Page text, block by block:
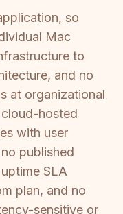
so
Mac
to
and no
at organizational
hosted
with user
published
SLA
plan, and no
sensitive or